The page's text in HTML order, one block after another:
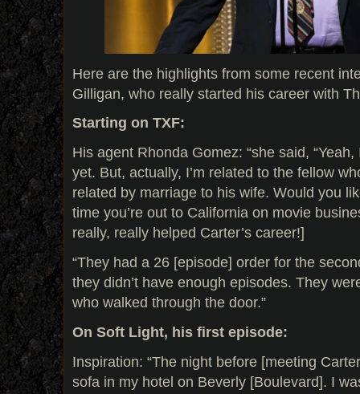
Here are the highlights from some recent
Gilligan, who really started his career with
Starting on TXF:
His agent Rhonda Gomez: “she said,
yet. But, actually, I’m related to the fellow
related by marriage to his wife. Would you
time you’re out to California on movie
really, really helped Carter’s career!]
“They had a 26 [episode] order for the
they didn’t have enough episodes. They
who walked through the door.”
On Soft Light, his first episode:
Inspiration: “The night before [meeting
sofa in my hotel on Beverly [Boulevard]. I